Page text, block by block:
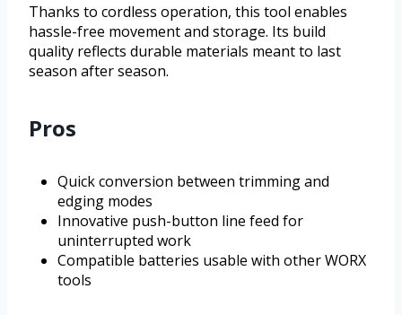
Thanks to cordless operation, this tool enables
hassle-free movement and storage. Its build
quality reflects durable materials meant to last
season after season.
Pros
Quick conversion between trimming and
edging modes
Innovative push-button line feed for
uninterrupted work
Compatible batteries usable with other WORX
tools